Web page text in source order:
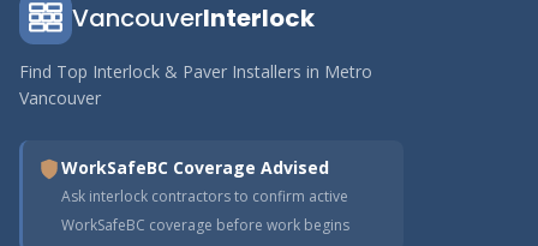
VancouverInterlock
Find Top Interlock & Paver Installers in Metro
Vancouver
WorkSafeBC Coverage Advised
Ask interlock contractors to confirm active
WorkSafeBC coverage before work begins